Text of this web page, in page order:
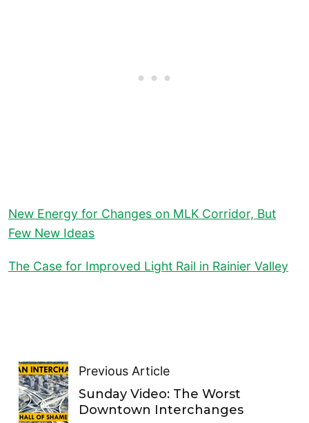
New Energy for Changes on MLK Corridor, But
Few New Ideas
The Case for Improved Light Rail in Rainier Valley
Previous Article
Sunday Video: The Worst
Downtown Interchanges